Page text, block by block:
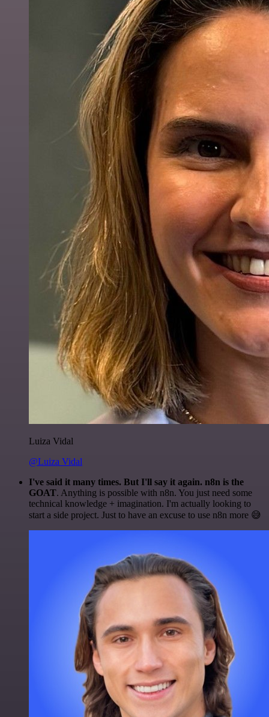
Luiza Vidal
@Luiza Vidal
I've said it many times. But I'll say it again. n8n is the
GOAT. Anything is possible with n8n. You just need some
technical knowledge + imagination. I'm actually looking to
start a side project. Just to have an excuse to use n8n more 😅